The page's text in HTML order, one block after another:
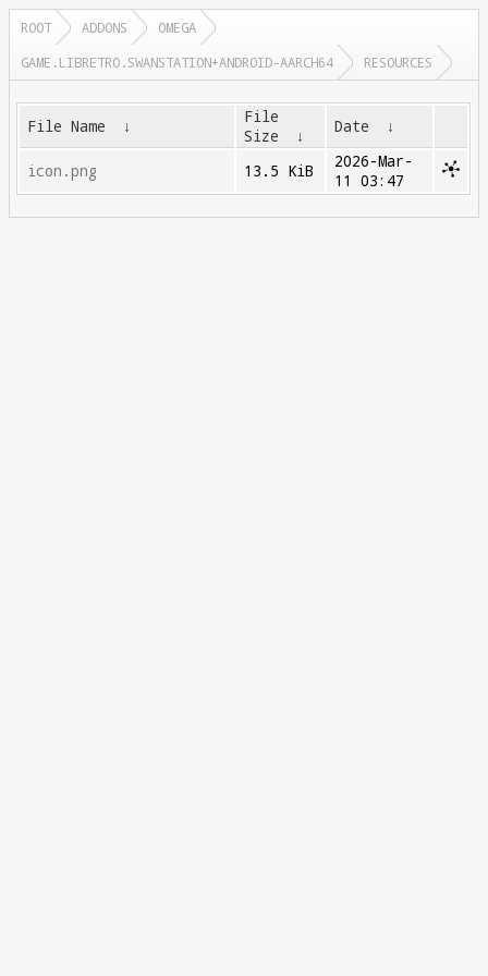
ROOT ADDONS
OMEGA
GAME.LIBRETRO.SWANSTATION+ANDROID-AARCH64
RESOURCES
File Name ↓
File
Size
↓ Date ↓
icon.png 13.5 KiB
2026-Mar-
11 03:47